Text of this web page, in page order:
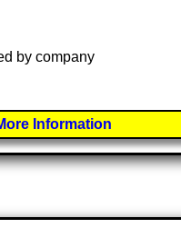
by company
Information